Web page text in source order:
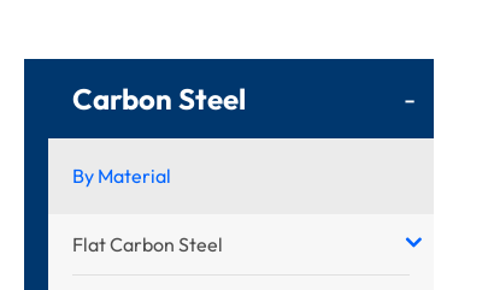
Carbon Steel -
By Material
Flat Carbon Steel